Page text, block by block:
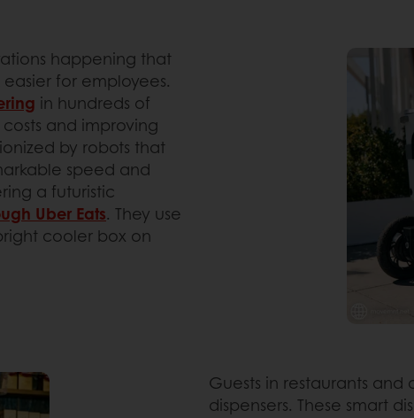
happening that
for employees.
in hundreds of
and improving
by robots that
speed and
a futuristic
Uber Eats. They use
cooler box on
Guests in restaurants
dispensers. These smart